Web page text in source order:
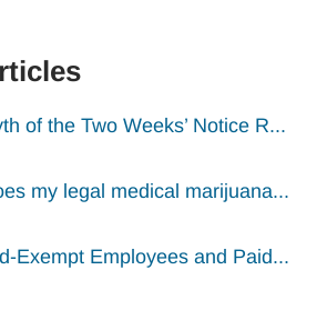
of the Two Weeks’ Notice R...
my legal medical marijuana...
Exempt Employees and Paid...